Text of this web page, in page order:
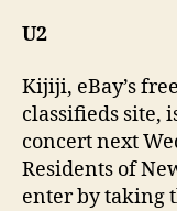
U2
Kijiji, eBay’s
classifieds site,
concert next
Residents of
enter by taking